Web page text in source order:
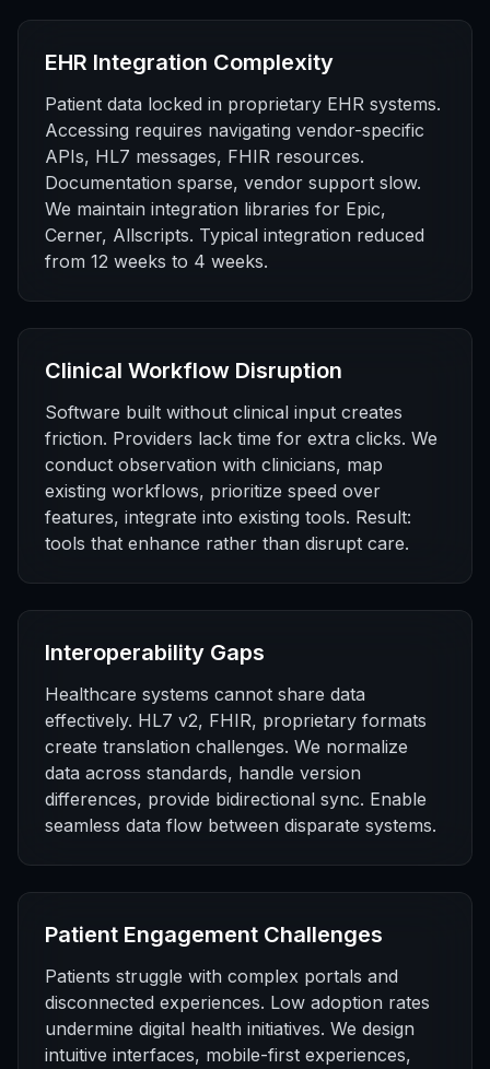
EHR Integration Complexity
Patient data locked in proprietary EHR systems.
Accessing requires navigating vendor-specific
APIs, HL7 messages, FHIR resources.
Documentation sparse, vendor support slow.
We maintain integration libraries for Epic,
Cerner, Allscripts. Typical integration reduced
from 12 weeks to 4 weeks.
Clinical Workflow Disruption
Software built without clinical input creates
friction. Providers lack time for extra clicks. We
conduct observation with clinicians, map
existing workflows, prioritize speed over
features, integrate into existing tools. Result:
tools that enhance rather than disrupt care.
Interoperability Gaps
Healthcare systems cannot share data
effectively. HL7 v2, FHIR, proprietary formats
create translation challenges. We normalize
data across standards, handle version
differences, provide bidirectional sync. Enable
seamless data flow between disparate systems.
Patient Engagement Challenges
Patients struggle with complex portals and
disconnected experiences. Low adoption rates
undermine digital health initiatives. We design
intuitive interfaces, mobile-first experiences,